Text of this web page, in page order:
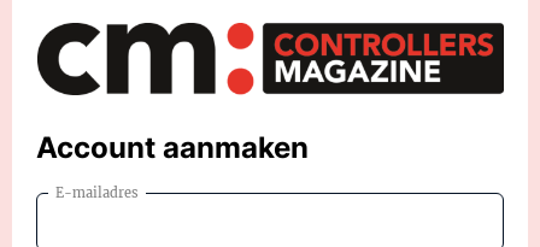
Account aanmaken
E-mailadres